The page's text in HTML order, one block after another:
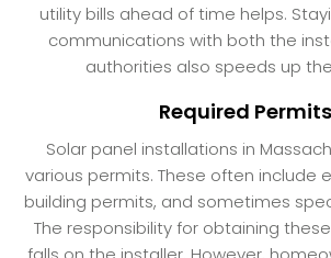
utility bills ahead of time helps.
communications with both the
authorities also speeds up
Required Permits
Solar panel installations in
various permits. These often include
building permits, and sometimes
The responsibility for obtaining